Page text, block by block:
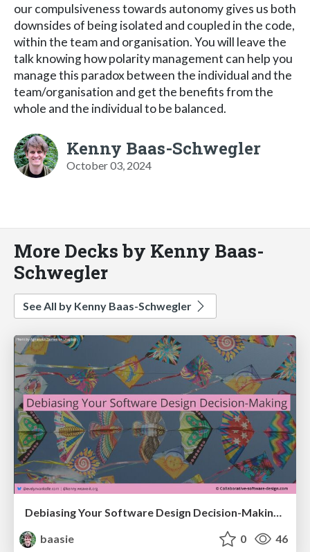
our compulsiveness towards autonomy gives us both
downsides of being isolated and coupled in the code,
within the team and organisation. You will leave the
talk knowing how polarity management can help you
manage this paradox between the individual and the
team/organisation and get the benefits from the
whole and the individual to be balanced.
Kenny Baas-Schwegler
October 03, 2024
More Decks by Kenny Baas-
Schwegler
See All by Kenny Baas-Schwegler
Debiasing Your Software Design Decision-Making @ Craft Conf 2026
baasie
0 46